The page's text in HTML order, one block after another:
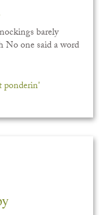
barely
No one said a word
ponderin'